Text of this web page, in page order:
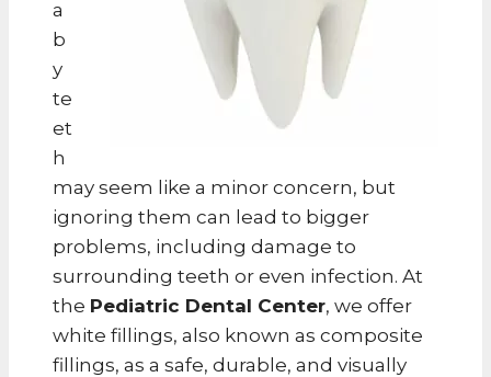
a
b
y
te
et
h
may seem like a minor concern, but
ignoring them can lead to bigger
problems, including damage to
surrounding teeth or even infection. At
the Pediatric Dental Center, we offer
white fillings, also known as composite
fillings, as a safe, durable, and visually